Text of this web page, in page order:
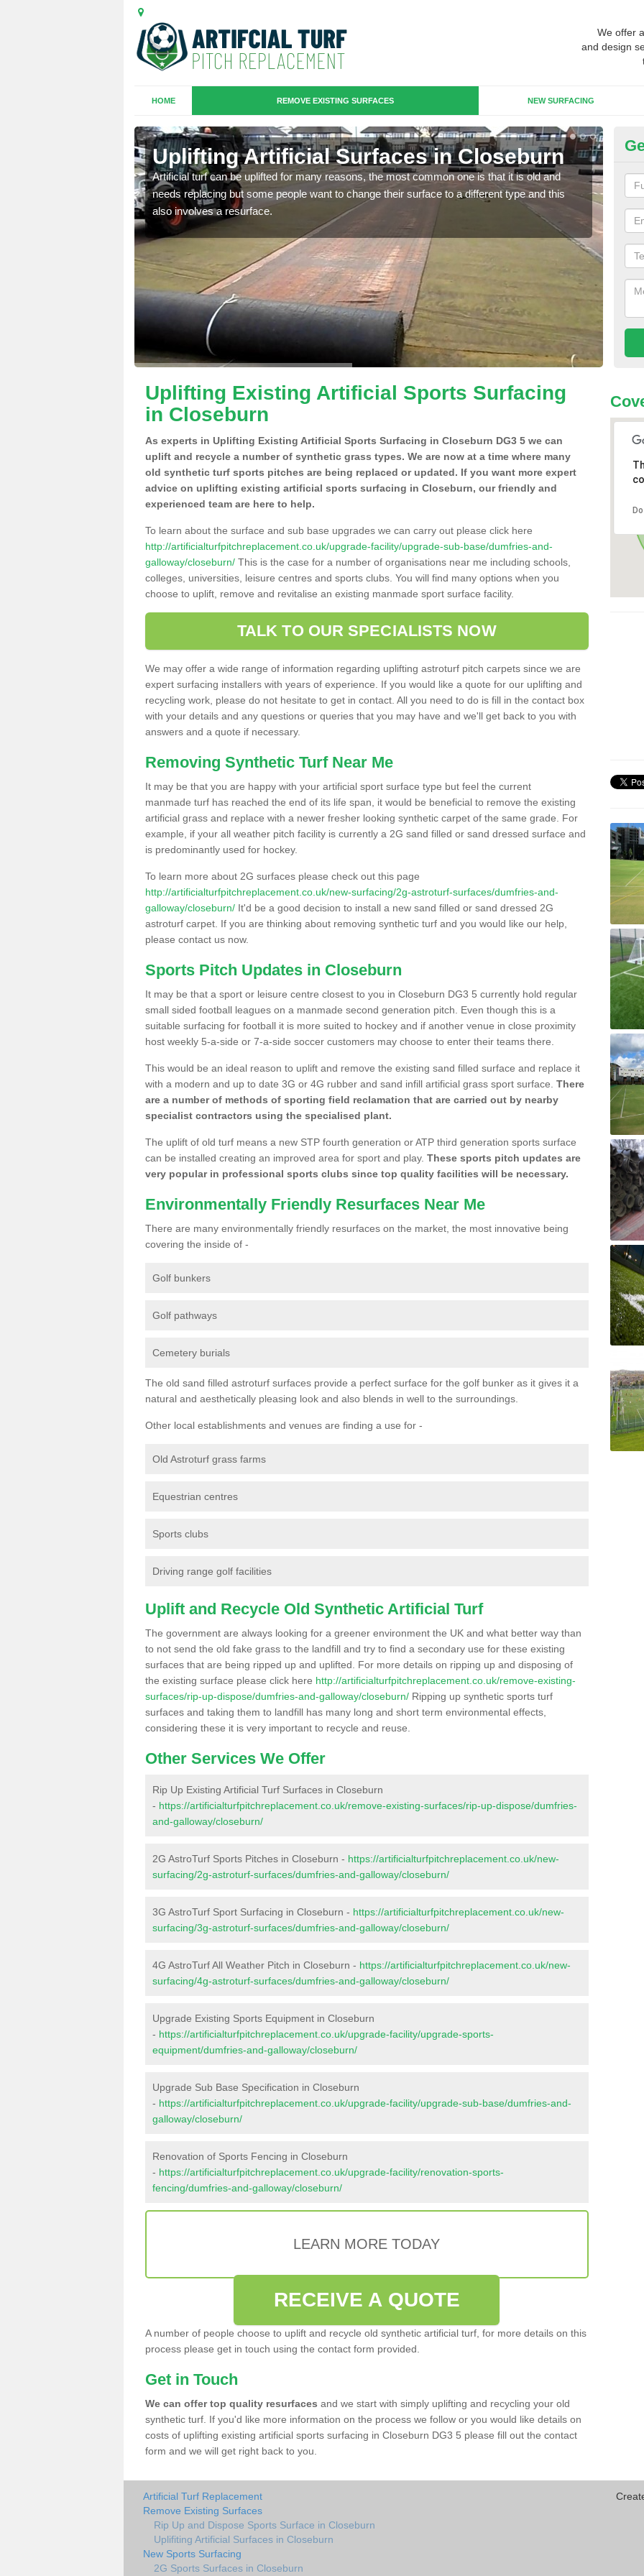
We offer
and design
HOME REMOVE EXISTING SURFACES NEW SURFACING
Uplifting Artificial Surfaces in Closeburn
Artificial turf can be uplifted for many reasons, the most common one is that it is old and
needs replacing but some people want to change their surface to a different type and this
also involves a resurface.
will
we
Uplifting Existing Artificial Sports Surfacing
in Closeburn
As experts in Uplifting Existing Artificial Sports Surfacing in Closeburn DG3 5 we can
uplift and recycle a number of synthetic grass types. We are now at a time where many
old synthetic turf sports pitches are being replaced or updated. If you want more expert
advice on uplifting existing artificial sports surfacing in Closeburn, our friendly and
experienced team are here to help.
To learn about the surface and sub base upgrades we can carry out please click here
http://artificialturfpitchreplacement.co.uk/upgrade-facility/upgrade-sub-base/dumfries-and-
galloway/closeburn/ This is the case for a number of organisations near me including schools,
colleges, universities, leisure centres and sports clubs. You will find many options when you
choose to uplift, remove and revitalise an existing manmade sport surface facility.
TALK TO OUR SPECIALISTS NOW
We may offer a wide range of information regarding uplifting astroturf pitch carpets since we are
expert surfacing installers with years of experience. If you would like a quote for our uplifting and
recycling work, please do not hesitate to get in contact. All you need to do is fill in the contact box
with your details and any questions or queries that you may have and we'll get back to you with
answers and a quote if necessary.
Removing Synthetic Turf Near Me
It may be that you are happy with your artificial sport surface type but feel the current
manmade turf has reached the end of its life span, it would be beneficial to remove the existing
artificial grass and replace with a newer fresher looking synthetic carpet of the same grade. For
example, if your all weather pitch facility is currently a 2G sand filled or sand dressed surface and
is predominantly used for hockey.
To learn more about 2G surfaces please check out this page
http://artificialturfpitchreplacement.co.uk/new-surfacing/2g-astroturf-surfaces/dumfries-and-
galloway/closeburn/ It'd be a good decision to install a new sand filled or sand dressed 2G
astroturf carpet. If you are thinking about removing synthetic turf and you would like our help,
please contact us now.
Sports Pitch Updates in Closeburn
It may be that a sport or leisure centre closest to you in Closeburn DG3 5 currently hold regular
small sided football leagues on a manmade second generation pitch. Even though this is a
suitable surfacing for football it is more suited to hockey and if another venue in close proximity
host weekly 5-a-side or 7-a-side soccer customers may choose to enter their teams there.
This would be an ideal reason to uplift and remove the existing sand filled surface and replace it
with a modern and up to date 3G or 4G rubber and sand infill artificial grass sport surface. There
are a number of methods of sporting field reclamation that are carried out by nearby
specialist contractors using the specialised plant.
The uplift of old turf means a new STP fourth generation or ATP third generation sports surface
can be installed creating an improved area for sport and play. These sports pitch updates are
very popular in professional sports clubs since top quality facilities will be necessary.
Environmentally Friendly Resurfaces Near Me
There are many environmentally friendly resurfaces on the market, the most innovative being
covering the inside of -
Golf bunkers
Golf pathways
Cemetery burials
The old sand filled astroturf surfaces provide a perfect surface for the golf bunker as it gives it a
natural and aesthetically pleasing look and also blends in well to the surroundings.
Other local establishments and venues are finding a use for -
Old Astroturf grass farms
Equestrian centres
Sports clubs
Driving range golf facilities
Uplift and Recycle Old Synthetic Artificial Turf
The government are always looking for a greener environment the UK and what better way than
to not send the old fake grass to the landfill and try to find a secondary use for these existing
surfaces that are being ripped up and uplifted. For more details on ripping up and disposing of
the existing surface please click here http://artificialturfpitchreplacement.co.uk/remove-existing-
surfaces/rip-up-dispose/dumfries-and-galloway/closeburn/ Ripping up synthetic sports turf
surfaces and taking them to landfill has many long and short term environmental effects,
considering these it is very important to recycle and reuse.
Other Services We Offer
Rip Up Existing Artificial Turf Surfaces in Closeburn
- https://artificialturfpitchreplacement.co.uk/remove-existing-surfaces/rip-up-dispose/dumfries-
and-galloway/closeburn/
2G AstroTurf Sports Pitches in Closeburn - https://artificialturfpitchreplacement.co.uk/new-
surfacing/2g-astroturf-surfaces/dumfries-and-galloway/closeburn/
3G AstroTurf Sport Surfacing in Closeburn - https://artificialturfpitchreplacement.co.uk/new-
surfacing/3g-astroturf-surfaces/dumfries-and-galloway/closeburn/
4G AstroTurf All Weather Pitch in Closeburn - https://artificialturfpitchreplacement.co.uk/new-
surfacing/4g-astroturf-surfaces/dumfries-and-galloway/closeburn/
Upgrade Existing Sports Equipment in Closeburn
- https://artificialturfpitchreplacement.co.uk/upgrade-facility/upgrade-sports-
equipment/dumfries-and-galloway/closeburn/
Upgrade Sub Base Specification in Closeburn
- https://artificialturfpitchreplacement.co.uk/upgrade-facility/upgrade-sub-base/dumfries-and-
galloway/closeburn/
Renovation of Sports Fencing in Closeburn
- https://artificialturfpitchreplacement.co.uk/upgrade-facility/renovation-sports-
fencing/dumfries-and-galloway/closeburn/
LEARN MORE TODAY
RECEIVE A QUOTE
A number of people choose to uplift and recycle old synthetic artificial turf, for more details on this
process please get in touch using the contact form provided.
Get in Touch
We can offer top quality resurfaces and we start with simply uplifting and recycling your old
synthetic turf. If you'd like more information on the process we follow or you would like details on
costs of uplifting existing artificial sports surfacing in Closeburn DG3 5 please fill out the contact
form and we will get right back to you.
Artificial Turf Replacement
Remove Existing Surfaces
Rip Up and Dispose Sports Surface in Closeburn
Uplifiting Artificial Surfaces in Closeburn
New Sports Surfacing
2G Sports Surfaces in Closeburn